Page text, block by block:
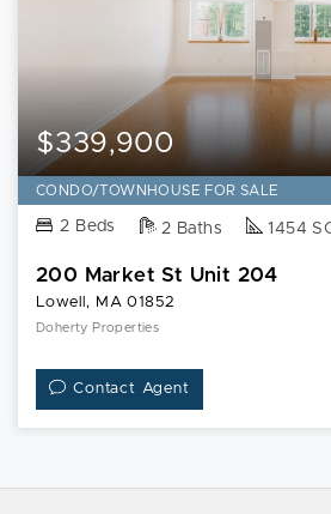
$339,900
CONDO/TOWNHOUSE FOR SALE
2 Beds 2 Baths 1454
200 Market St Unit 204
Lowell, MA 01852
Doherty Properties
Contact Agent